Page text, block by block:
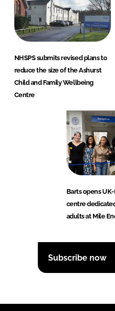
NHSPS submits revised plans to
reduce the size of the Ashurst
Child and Family Wellbeing
Centre
Barts opens
centre
adults at Mile
Subscribe now